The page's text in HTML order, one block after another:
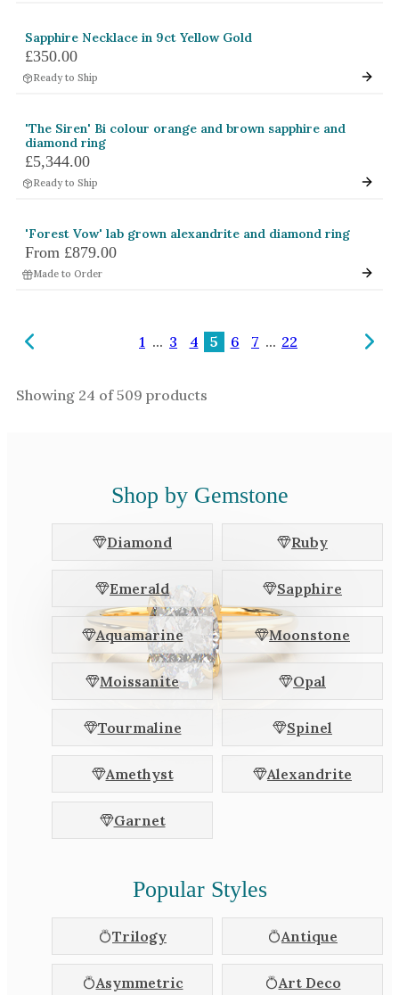
Sapphire Necklace in 9ct Yellow Gold
£350.00
Ready to Ship
'The Siren' Bi colour orange and brown sapphire and
diamond ring
£5,344.00
Ready to Ship
'Forest Vow' lab grown alexandrite and diamond ring
From £879.00
Made to Order
1 ... 3 4 5 6 7 ... 22
Showing 24 of509 products
Shop by Gemstone
Diamond Ruby
Emerald Sapphire
Aquamarine Moonstone
Moissanite Opal
Tourmaline Spinel
Amethyst Alexandrite
Garnet
Popular Styles
Trilogy Antique
Asymmetric Art Deco